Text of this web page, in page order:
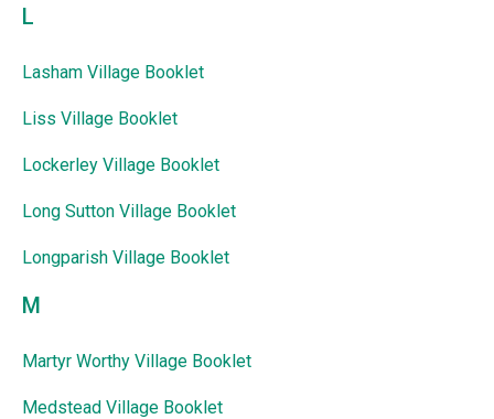
L
Lasham Village Booklet
Liss Village Booklet
Lockerley Village Booklet
Long Sutton Village Booklet
Longparish Village Booklet
M
Martyr Worthy Village Booklet
Medstead Village Booklet